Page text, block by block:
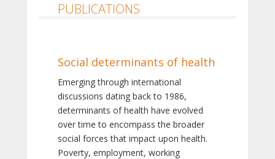
PUBLICATIONS
Social determinants of health
Emerging through international
discussions dating back to 1986,
determinants of health have evolved
over time to encompass the broader
social forces that impact upon health.
Poverty, employment, working